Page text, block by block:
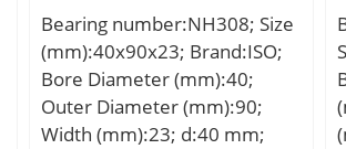
Bearing number:NH308; Size
(mm):40x90x23; Brand:ISO;
Bore Diameter (mm):40;
Outer Diameter (mm):90;
Width (mm):23; d:40 mm;